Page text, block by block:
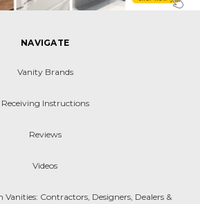
NAVIGATE
Vanity Brands
Receiving Instructions
Reviews
Videos
Contractors, Designers, Dealers &